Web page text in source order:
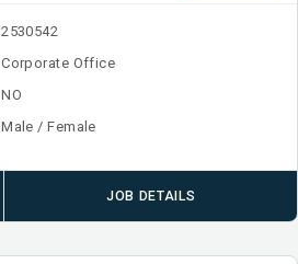
2530542
Corporate Office
NO
Male / Female
JOB DETAILS